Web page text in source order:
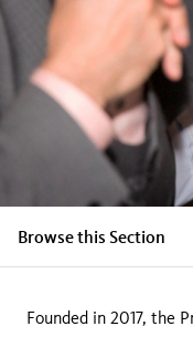
Browse this Section
Founded in 2017, the